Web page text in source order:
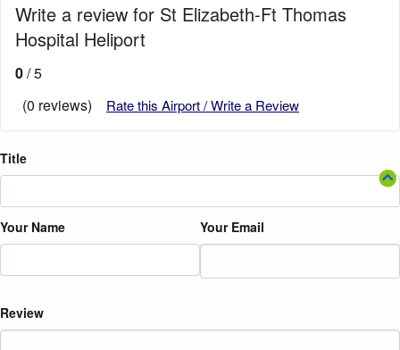
Write a review for St Elizabeth-Ft Thomas
Hospital Heliport
0/ 5
(0 reviews)
Rate this Airport / Write a Review
Title
Your Name Your Email
Review